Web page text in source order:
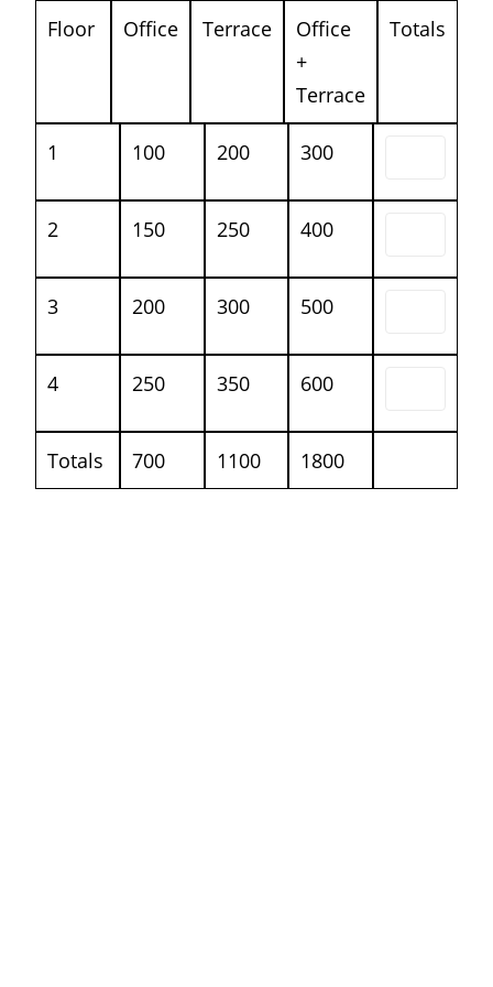
Floor Office Terrace
Office
+
Terrace
Totals
1 100 200 300
2 150 250 400
3 200 300 500
4 250 350 600
Totals 700 1100 1800